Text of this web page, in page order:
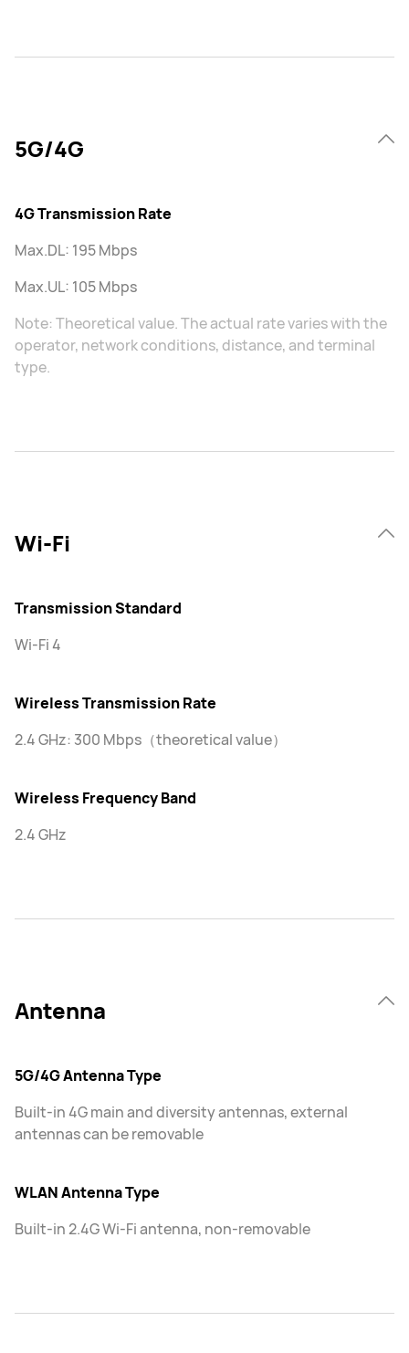
5G/4G
4G Transmission Rate
Max.DL: 195 Mbps
Max.UL: 105 Mbps
Note: Theoretical value. The actual rate varies with the
operator, network conditions, distance, and terminal
type.
Wi-Fi
Transmission Standard
Wi-Fi 4
Wireless Transmission Rate
2.4 GHz: 300 Mbps（theoretical value）
Wireless Frequency Band
2.4 GHz
Antenna
5G/4G Antenna Type
Built-in 4G main and diversity antennas, external
antennas can be removable
WLAN Antenna Type
Built-in 2.4G Wi-Fi antenna, non-removable